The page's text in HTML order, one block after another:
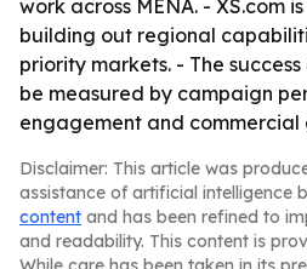
work across MENA. - XS.com
building out regional
priority markets. - The
be measured by campaign
engagement and commercial
Disclaimer: This article was
assistance of artificial intelligence
content and has been refined to
and readability. This content is